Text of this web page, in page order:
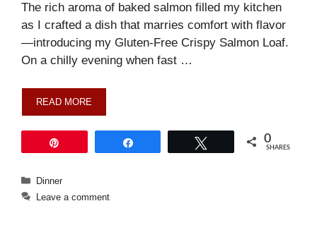
The rich aroma of baked salmon filled my kitchen
as I crafted a dish that marries comfort with flavor
—introducing my Gluten-Free Crispy Salmon Loaf.
On a chilly evening when fast …
READ MORE
0
SHARES
Categories
Dinner
Leave a comment